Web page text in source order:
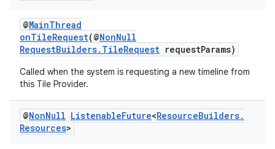
@MainThread
onTileRequest(@NonNull
RequestBuilders.TileRequest requestParams)
Called when the system is requesting a new timeline from
this Tile Provider.
@NonNull ListenableFuture<ResourceBuilders.
Resources>